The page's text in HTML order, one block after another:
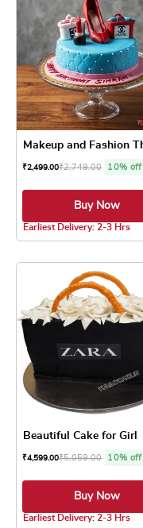
₹2,499.00₹2,749.00 10% off
Buy Now
Earliest Delivery: 2-3 Hrs
Beautiful Cake for Girl
₹4,599.00₹5,059.00 10% off
Buy Now
Earliest Delivery: 2-3 Hrs